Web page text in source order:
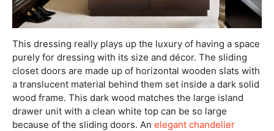
This dressing really plays up the luxury of having a space
purely for dressing with its size and décor. The sliding
closet doors are made up of horizontal wooden slats with
a translucent material behind them set inside a dark solid
wood frame. This dark wood matches the large island
drawer unit with a clean white top can be so large
because of the sliding doors. An elegant chandelier